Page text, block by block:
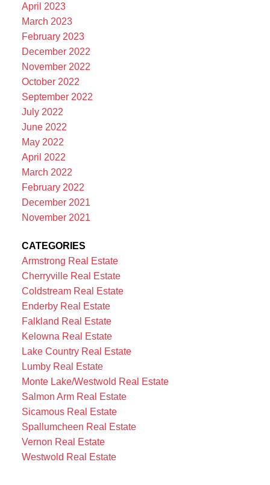
April 2023
March 2023
February 2023
December 2022
November 2022
October 2022
September 2022
July 2022
June 2022
May 2022
April 2022
March 2022
February 2022
December 2021
November 2021
CATEGORIES
Armstrong Real Estate
Cherryville Real Estate
Coldstream Real Estate
Enderby Real Estate
Falkland Real Estate
Kelowna Real Estate
Lake Country Real Estate
Lumby Real Estate
Monte Lake/Westwold Real Estate
Salmon Arm Real Estate
Sicamous Real Estate
Spallumcheen Real Estate
Vernon Real Estate
Westwold Real Estate